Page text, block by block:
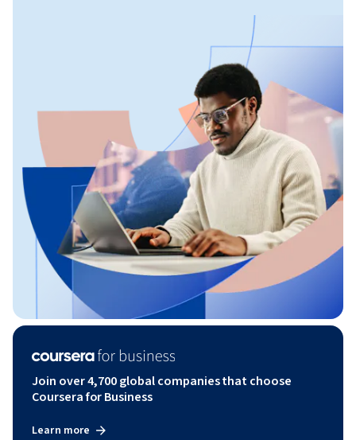
Join over 4,700 global companies that choose
Coursera for Business
Learn more